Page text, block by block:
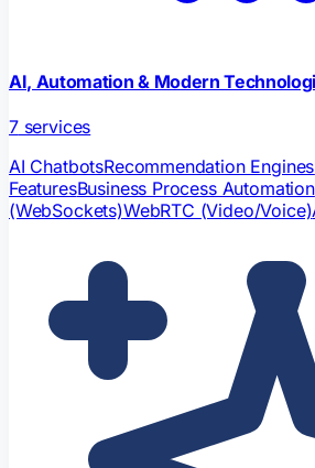
AI, Automation & Modern
7services
AI ChatbotsRecommendation Engines
FeaturesBusiness Process Automation
(WebSockets)WebRTC (Video/Voice)